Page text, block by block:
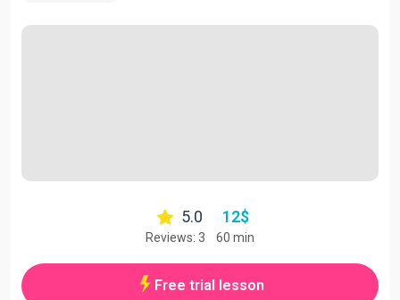
5.0
Reviews: 3
12$
60 min
Free trial lesson